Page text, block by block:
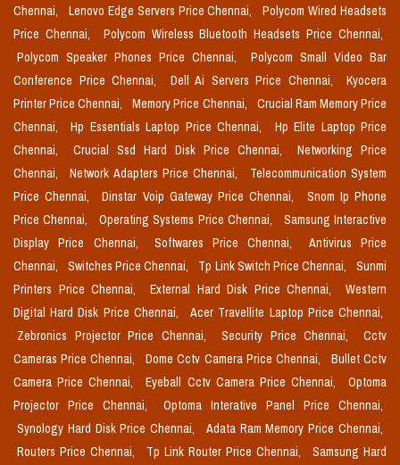
Chennai,
Lenovo Edge Servers Price Chennai,
Polycom Wired Headsets
Price Chennai,
Polycom Wireless Bluetooth Headsets Price Chennai,
Polycom Speaker Phones Price Chennai,
Polycom Small Video Bar
Conference Price Chennai,
Dell Ai Servers Price Chennai,
Kyocera
Printer Price Chennai,
Memory Price Chennai,
Crucial Ram Memory Price
Chennai,
Hp Essentials Laptop Price Chennai,
Hp Elite Laptop Price
Chennai,
Crucial Ssd Hard Disk Price Chennai,
Networking Price
Chennai,
Network Adapters Price Chennai,
Telecommunication System
Price Chennai,
Dinstar Voip Gateway Price Chennai,
Snom Ip Phone
Price Chennai,
Operating Systems Price Chennai,
Samsung Interactive
Display Price Chennai,
Softwares Price Chennai,
Antivirus Price
Chennai,
Switches Price Chennai, Tp Link Switch Price Chennai,
Sunmi
Printers Price Chennai,
External Hard Disk Price Chennai,
Western
Digital Hard Disk Price Chennai,
Acer Travellite Laptop Price Chennai,
Zebronics Projector Price Chennai,
Security Price Chennai,
Cctv
Cameras Price Chennai,
Dome Cctv Camera Price Chennai,
Bullet Cctv
Camera Price Chennai,
Eyeball Cctv Camera Price Chennai,
Optoma
Projector Price Chennai,
Optoma Interative Panel Price Chennai,
Synology Hard Disk Price Chennai,
Adata Ram Memory Price Chennai,
Routers Price Chennai,
Tp Link Router Price Chennai,
Samsung Hard